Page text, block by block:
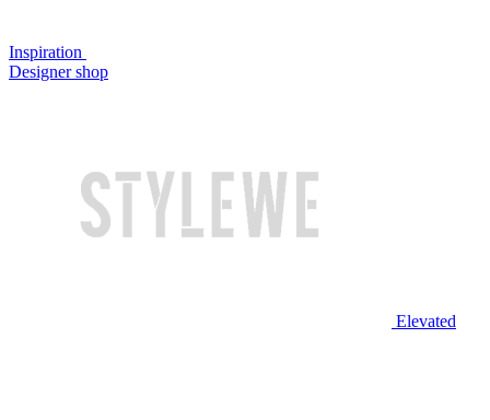
Inspiration
Designer shop
Elevated